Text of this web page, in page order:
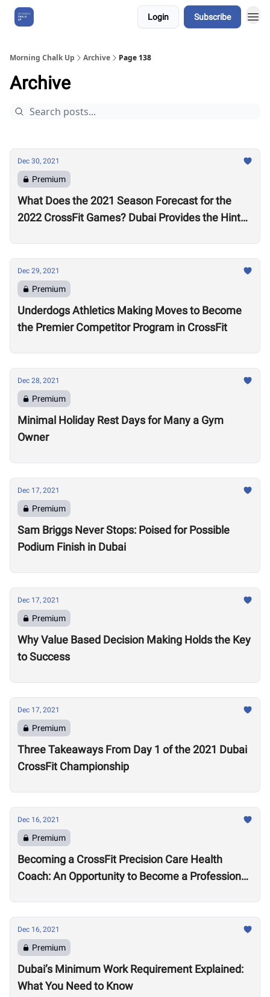
Login Subscribe
Morning Chalk Up Archive Page 138
Archive
Dec 30, 2021
Premium
What Does the 2021 Season Forecast for the
2022 CrossFit Games? Dubai Provides the Hints
Dec 29, 2021
Premium
Underdogs Athletics Making Moves to Become
the Premier Competitor Program in CrossFit
Dec 28, 2021
Premium
Minimal Holiday Rest Days for Many a Gym
Owner
Dec 17, 2021
Premium
Sam Briggs Never Stops: Poised for Possible
Podium Finish in Dubai
Dec 17, 2021
Premium
Why Value Based Decision Making Holds the Key
to Success
Dec 17, 2021
Premium
Three Takeaways From Day 1 of the 2021 Dubai
CrossFit Championship
Dec 16, 2021
Premium
Becoming a CrossFit Precision Care Health
Coach: An Opportunity to Become a Professional
Dec 16, 2021
Premium
Dubai’s Minimum Work Requirement Explained:
What You Need to Know